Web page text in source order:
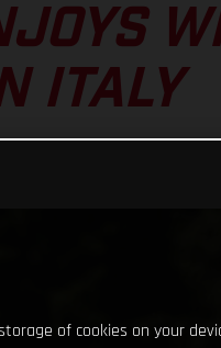
ITALY
of cookies on your